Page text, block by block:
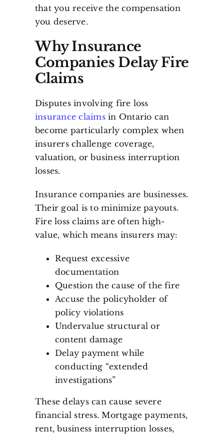
that you receive the compensation
you deserve.
Why Insurance
Companies Delay Fire
Claims
Disputes involving fire loss
insurance claimsin Ontario can
become particularly complex when
insurers challenge coverage,
valuation, or business interruption
losses.
Insurance companies are businesses.
Their goal is to minimize payouts.
Fire loss claims are often high-
value, which means insurers may:
Request excessive
documentation
Question the cause of the fire
Accuse the policyholder of
policy violations
Undervalue structural or
content damage
Delay payment while
conducting “extended
investigations”
These delays can cause severe
financial stress. Mortgage payments,
rent, business interruption losses,